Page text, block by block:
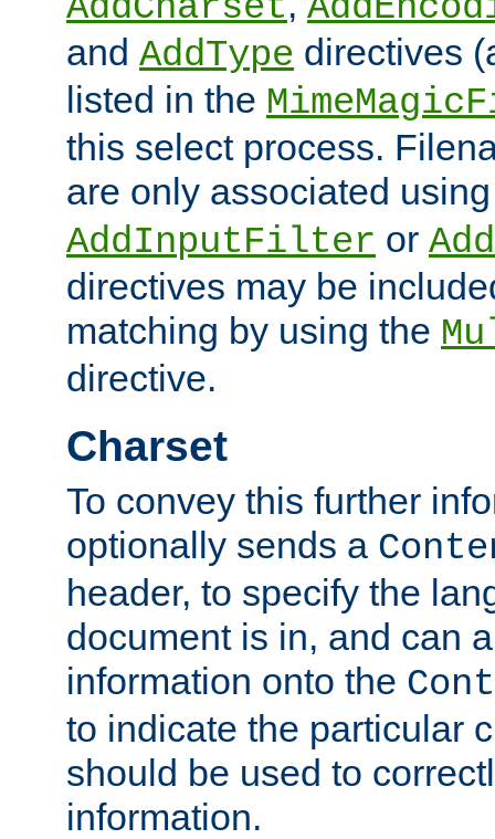
and AddType directives
listed in the
this select process.
are only associated
AddInputFilter or
directives may be
matching by using the
directive.
Charset
To convey this further
optionally sends a
header, to specify the
document is in, and can
information onto the
to indicate the particular
should be used to
information.